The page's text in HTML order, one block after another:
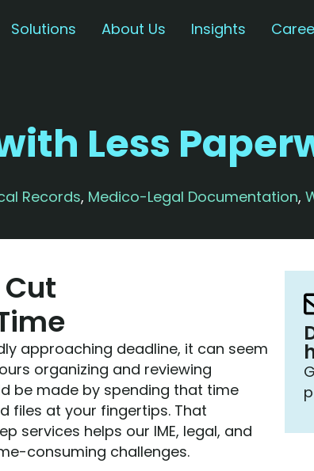
Solutions About Us Insights
Less
Records, Medico-Legal Documentation,
approaching deadline, it can seem
organizing and reviewing
be made by spending that time
files at your fingertips. That
services helps our IME, legal, and
consuming challenges.